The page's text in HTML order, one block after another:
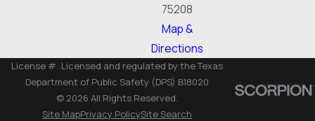
75208
Map &
Directions
License #: Licensed and regulated by the Texas
Department of Public Safety (DPS) B18020
© 2026 All Rights Reserved.
Site MapPrivacy PolicySite Search